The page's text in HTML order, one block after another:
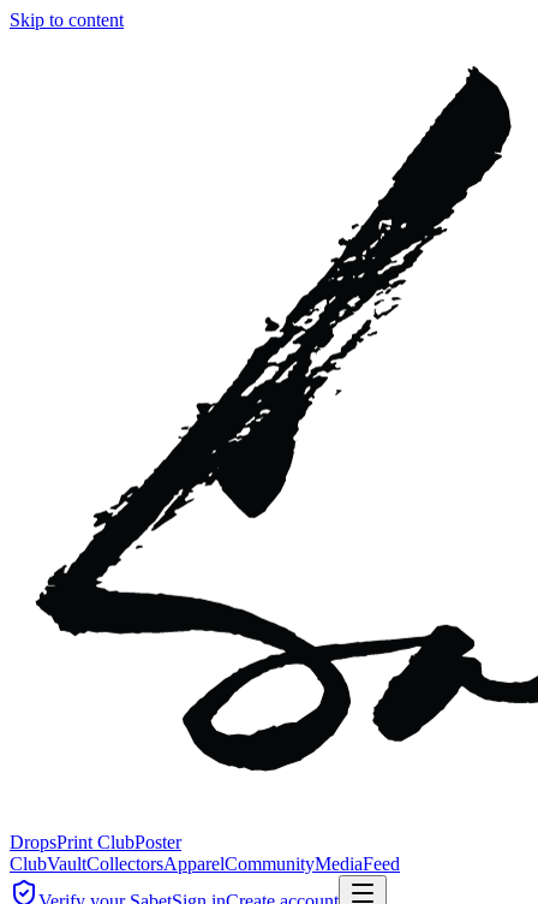
Skip to content
DropsPrint ClubPoster
ClubVaultCollectorsApparelCommunityMediaFeed